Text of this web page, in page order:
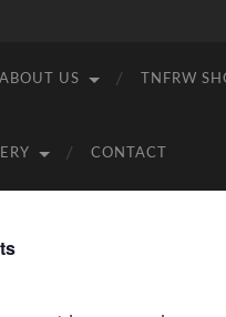
ABOUT US TNFRW
CONTACT